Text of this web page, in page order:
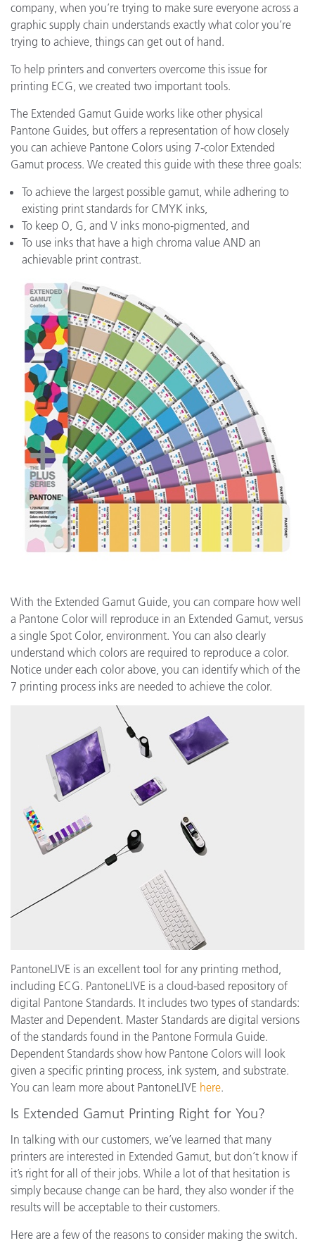
company, when you’re trying to make sure everyone across a
graphic supply chain understands exactly what color you’re
trying to achieve, things can get out of hand.
To help printers and converters overcome this issue for
printing ECG, we created two important tools.
The Extended Gamut Guide works like other physical
Pantone Guides, but offers a representation of how closely
you can achieve Pantone Colors using 7-color Extended
Gamut process. We created this guide with these three goals:
To achieve the largest possible gamut, while adhering to
existing print standards for CMYK inks,
To keep O, G, and V inks mono-pigmented, and
To use inks that have a high chroma value AND an
achievable print contrast.
With the Extended Gamut Guide, you can compare how well
a Pantone Color will reproduce in an Extended Gamut, versus
a single Spot Color, environment. You can also clearly
understand which colors are required to reproduce a color.
Notice under each color above, you can identify which of the
7 printing process inks are needed to achieve the color.
PantoneLIVE is an excellent tool for any printing method,
including ECG. PantoneLIVE is a cloud-based repository of
digital Pantone Standards. It includes two types of standards:
Master and Dependent. Master Standards are digital versions
of the standards found in the Pantone Formula Guide.
Dependent Standards show how Pantone Colors will look
given a specific printing process, ink system, and substrate.
You can learn more about PantoneLIVE here.
Is Extended Gamut Printing Right for You?
In talking with our customers, we’ve learned that many
printers are interested in Extended Gamut, but don’t know if
it’s right for all of their jobs. While a lot of that hesitation is
simply because change can be hard, they also wonder if the
results will be acceptable to their customers.
Here are a few of the reasons to consider making the switch.